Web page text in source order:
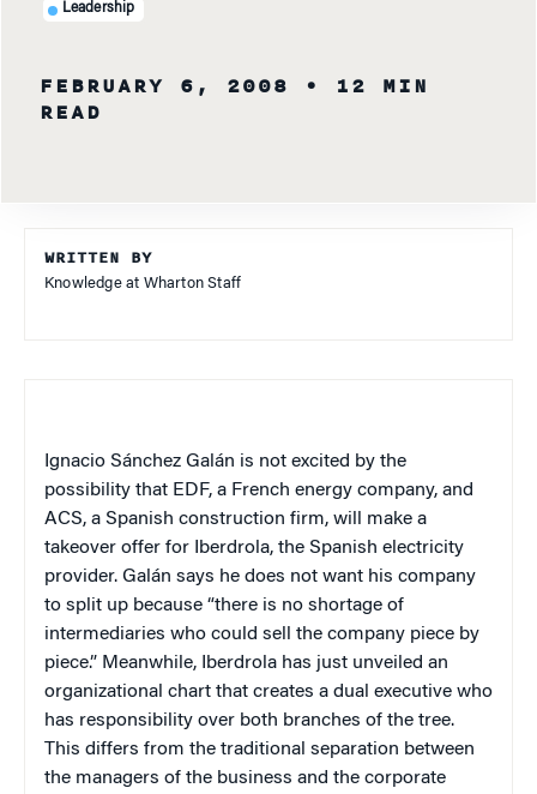
Leadership
FEBRUARY 6, 2008
• 12 MIN
READ
WRITTEN BY
Knowledge at Wharton Staff
Ignacio Sánchez Galán is not excited by the
possibility that EDF, a French energy company, and
ACS, a Spanish construction firm, will make a
takeover offer for Iberdrola, the Spanish electricity
provider. Galán says he does not want his company
to split up because “there is no shortage of
intermediaries who could sell the company piece by
piece.” Meanwhile, Iberdrola has just unveiled an
organizational chart that creates a dual executive who
has responsibility over both branches of the tree.
This differs from the traditional separation between
the managers of the business and the corporate